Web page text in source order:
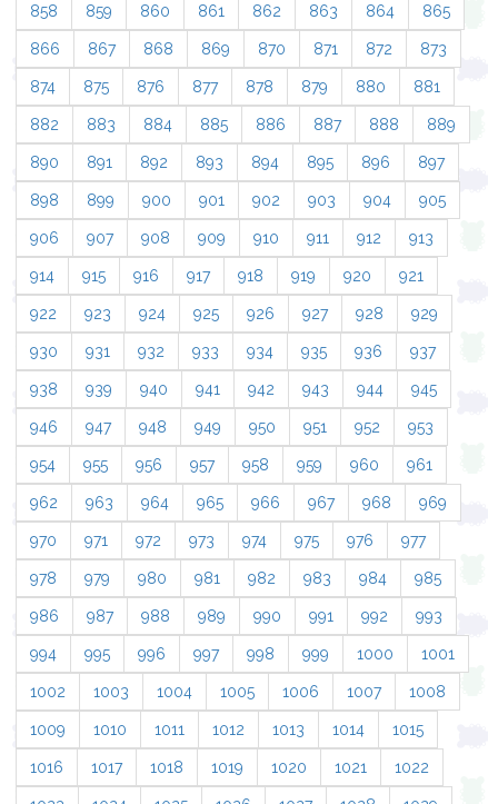
858 859 860 861 862 863 864 865
866 867 868 869 870 871 872 873
874 875 876 877 878 879 880 881
882 883 884 885 886 887 888 889
890 891 892 893 894 895 896 897
898 899 900 901 902 903 904 905
906 907 908 909 910 911 912 913
914 915 916 917 918 919 920 921
922 923 924 925 926 927 928 929
930 931 932 933 934 935 936 937
938 939 940 941 942 943 944 945
946 947 948 949 950 951 952 953
954 955 956 957 958 959 960 961
962 963 964 965 966 967 968 969
970 971 972 973 974 975 976 977
978 979 980 981 982 983 984 985
986 987 988 989 990 991 992 993
994 995 996 997 998 999 1000 1001
1002 1003 1004 1005 1006 1007 1008
1009 1010 1011 1012 1013 1014 1015
1016 1017 1018 1019 1020 1021 1022